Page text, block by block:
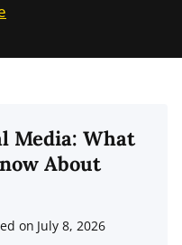
Media: What
About
on July 8, 2026